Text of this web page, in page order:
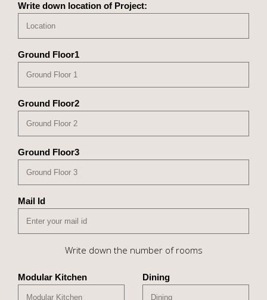
Write down location of Project:
Ground Floor1
Ground Floor2
Ground Floor3
Mail Id
Write down the number of rooms
Modular Kitchen Dining